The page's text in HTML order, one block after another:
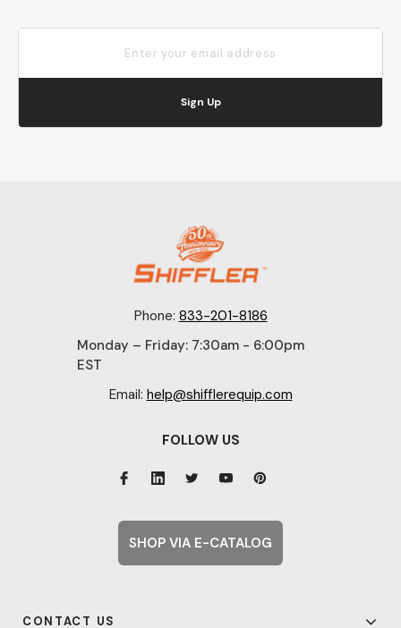
Sign Up
Phone: 833-201-8186
Monday – Friday: 7:30am - 6:00pm
EST
Email: help@shifflerequip.com
CONTACT US
FOLLOW US
SHOP VIA E-CATALOG